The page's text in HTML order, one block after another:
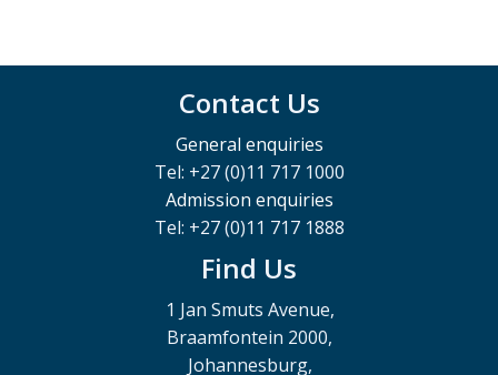
Contact Us
General enquiries
Tel: +27 (0)11 717 1000
Admission enquiries
Tel: +27 (0)11 717 1888
Find Us
1 Jan Smuts Avenue,
Braamfontein 2000,
Johannesburg,